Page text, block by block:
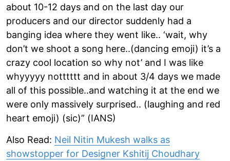
about 10-12 days and on the last day our
producers and our director suddenly had a
banging idea where they went like.. ‘wait, why
don’t we shoot a song here..(dancing emoji) it’s a
crazy cool location so why not’ and I was like
whyyyyy notttttt and in about 3/4 days we made
all of this possible..and watching it at the end we
were only massively surprised.. (laughing and red
heart emoji) (sic)” (IANS)
Also Read: Neil Nitin Mukesh walks as
showstopper for Designer Kshitij Choudhary